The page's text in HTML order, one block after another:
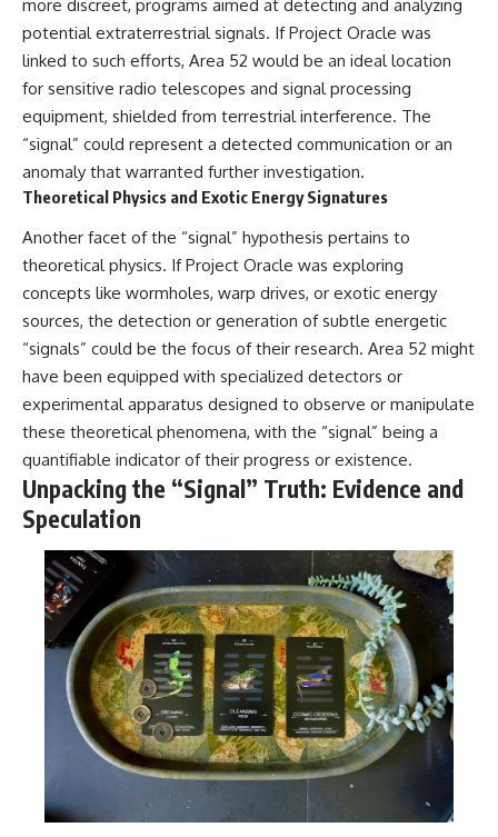
more discreet, programs aimed at detecting and analyzing
potential extraterrestrial signals. If Project Oracle was
linked to such efforts, Area 52 would be an ideal location
for sensitive radio telescopes and signal processing
equipment, shielded from terrestrial interference. The
“signal” could represent a detected communication or an
anomaly that warranted further investigation.
Theoretical Physics and Exotic Energy Signatures
Another facet of the “signal” hypothesis pertains to
theoretical physics. If Project Oracle was exploring
concepts like wormholes, warp drives, or exotic energy
sources, the detection or generation of subtle energetic
“signals” could be the focus of their research. Area 52 might
have been equipped with specialized detectors or
experimental apparatus designed to observe or manipulate
these theoretical phenomena, with the “signal” being a
quantifiable indicator of their progress or existence.
Unpacking the “Signal” Truth: Evidence and
Speculation